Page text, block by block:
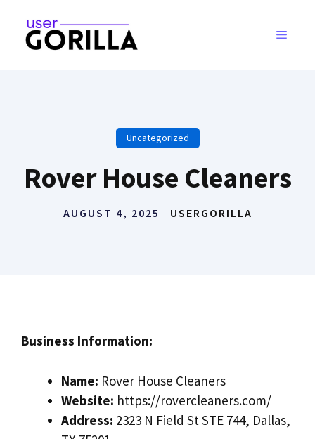
content
MENU
Uncategorized
Rover House Cleaners
AUGUST 4, 2025 USERGORILLA
Business Information:
Name: Rover House Cleaners
Website: https://rovercleaners.com/
Address: 2323 N Field St STE 744, Dallas,